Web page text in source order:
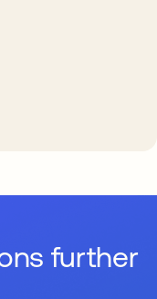
further